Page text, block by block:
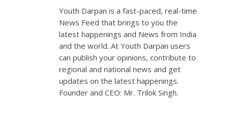
Youth Darpan is a fast-paced, real-time
News Feed that brings to you the
latest happenings and News from India
and the world. At Youth Darpan users
can publish your opinions, contribute to
regional and national news and get
updates on the latest happenings.
Founder and CEO: Mr. Trilok Singh.